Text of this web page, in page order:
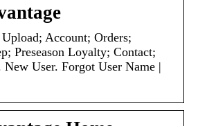
Account; Orders;
Preseason Loyalty; Contact;
User. Forgot User Name |